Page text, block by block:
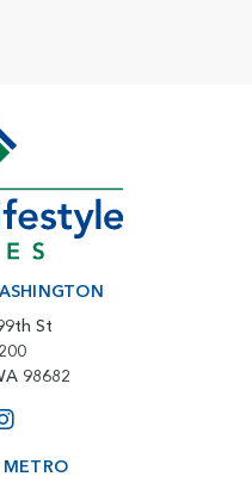
St
98682